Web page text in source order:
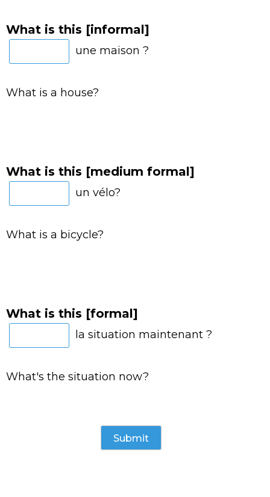
What is this [informal]
une maison ?
What is a house?
What is this [medium formal]
un vélo?
What is a bicycle?
What is this [formal]
la situation maintenant ?
What's the situation now?